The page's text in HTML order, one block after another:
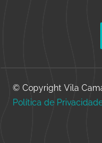
© Copyright Vila
Política de